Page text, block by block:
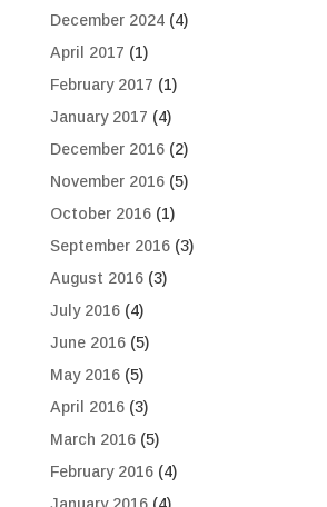
December 2024(4)
April 2017 (1)
February 2017 (1)
January 2017 (4)
December 2016(2)
November 2016(5)
October 2016(1)
September 2016(3)
August 2016(3)
July 2016(4)
June 2016(5)
May 2016(5)
April 2016(3)
March 2016(5)
February 2016(4)